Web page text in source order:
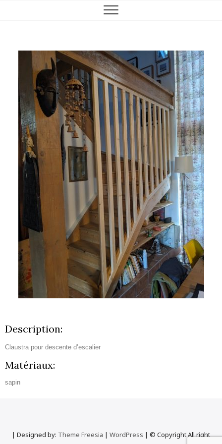
Description:
Claustra pour descente d’escalier
Matériaux:
sapin
| Designed by: Theme Freesia | WordPress | © Copyright All right